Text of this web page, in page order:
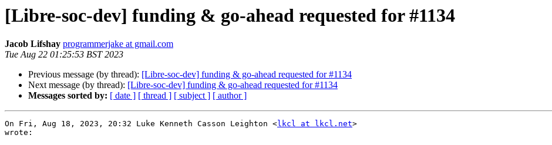
[Libre-soc-dev] funding & go-ahead requested for #1134
Jacob Lifshay programmerjake at gmail.com
Tue Aug 22 01:25:53 BST 2023
Previous message (by thread): [Libre-soc-dev] funding & go-ahead requested for #1134
Next message (by thread): [Libre-soc-dev] funding & go-ahead requested for #1134
Messages sorted by: [ date ] [ thread ] [ subject ] [ author ]
On Fri, Aug 18, 2023, 20:32 Luke Kenneth Casson Leighton <lkcl at lkcl.net>
wrote: